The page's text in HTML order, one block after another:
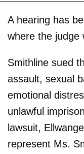
A hearing has
where the judge
Smithline sued
assault, sexual
emotional
unlawful
lawsuit,
represent Ms.